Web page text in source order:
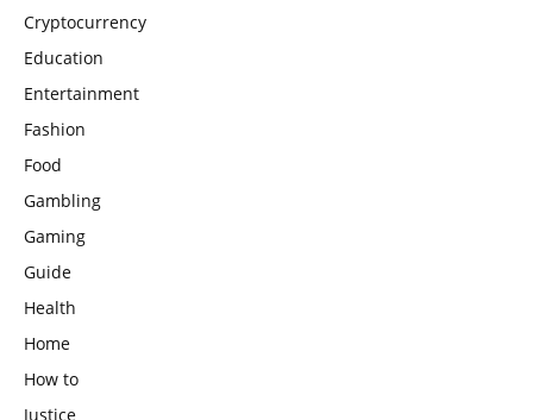
Cryptocurrency
Education
Entertainment
Fashion
Food
Gambling
Gaming
Guide
Health
Home
How to
Justice